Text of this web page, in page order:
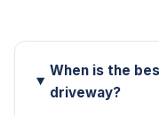
When is the
driveway?